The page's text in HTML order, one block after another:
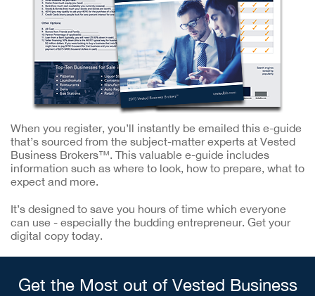
When you register, you’ll instantly be emailed this e-guide
that’s sourced from the subject-matter experts at Vested
Business Brokers™. This valuable e-guide includes
information such as where to look, how to prepare, what to
expect and more.
It’s designed to save you hours of time which everyone
can use - especially the budding entrepreneur. Get your
digital copy today.
Get the Most out of Vested Business